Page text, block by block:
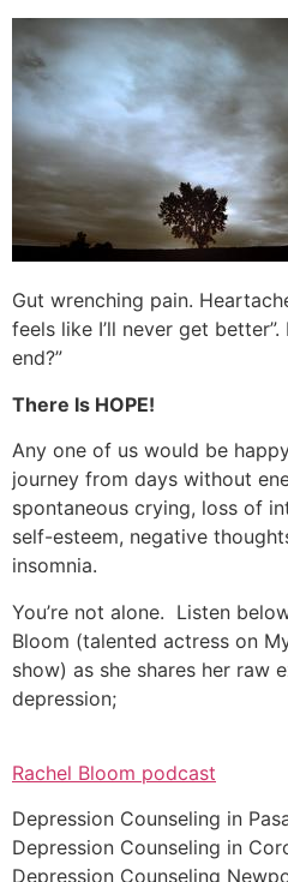
Gut wrenching pain.
feels like I’ll never get
end?”
There Is HOPE!
Any one of us would be
journey from days without
spontaneous crying, loss of
self-esteem, negative
insomnia.
You’re not alone. Listen
Bloom (talented actress on
show) as she shares her raw
depression;
Rachel Bloom podcast
Depression Counseling in
Depression Counseling in
Depression Counseling